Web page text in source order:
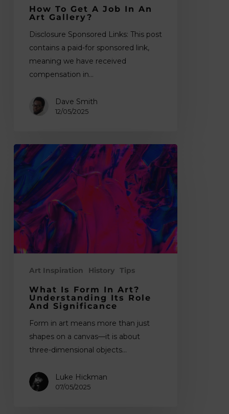
How To Get A Job In An
Art Gallery?
Disclosure Sponsored Links: This post
contains a paid-for sponsored link,
meaning we have received
compensation in…
Dave Smith
12/05/2025
What
Art?
Understanding
Its
Role
Significance
Art Inspiration History Tips
What Is Form In Art?
Understanding Its Role
And Significance
Form in art means more than just
shapes on a canvas—it is about
three-dimensional objects…
Luke Hickman
07/05/2025